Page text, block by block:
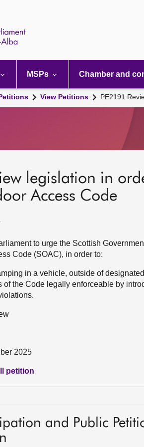
MSPs Chamber and
View Petitions PE2191
legislation in
Access Code
to urge the Scottish
Code (SOAC), in order to:
in a vehicle, outside of
of the Code legally enforceable by
2025
petition
and Public